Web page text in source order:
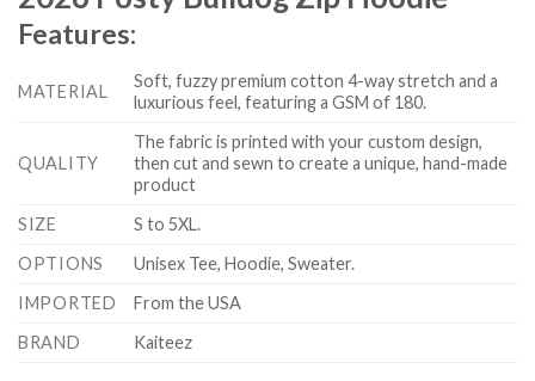
Features:
MATERIAL
Soft, fuzzy premium cotton 4-way stretch and a
luxurious feel, featuring a GSM of 180.
QUALITY
The fabric is printed with your custom design,
then cut and sewn to create a unique, hand-made
product
SIZE
S to 5XL.
OPTIONS
Unisex Tee, Hoodie, Sweater.
IMPORTED
From the USA
BRAND
Kaiteez